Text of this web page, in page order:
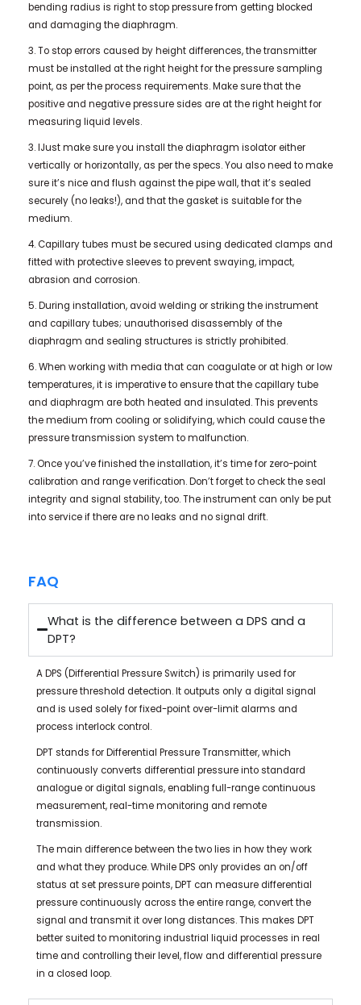
bending radius is right to stop pressure from getting blocked
and damaging the diaphragm.
3. To stop errors caused by height differences, the transmitter
must be installed at the right height for the pressure sampling
point, as per the process requirements. Make sure that the
positive and negative pressure sides are at the right height for
measuring liquid levels.
3. IJust make sure you install the diaphragm isolator either
vertically or horizontally, as per the specs. You also need to make
sure it’s nice and flush against the pipe wall, that it’s sealed
securely (no leaks!), and that the gasket is suitable for the
medium.
4. Capillary tubes must be secured using dedicated clamps and
fitted with protective sleeves to prevent swaying, impact,
abrasion and corrosion.
5. During installation, avoid welding or striking the instrument
and capillary tubes; unauthorised disassembly of the
diaphragm and sealing structures is strictly prohibited.
6. When working with media that can coagulate or at high or low
temperatures, it is imperative to ensure that the capillary tube
and diaphragm are both heated and insulated. This prevents
the medium from cooling or solidifying, which could cause the
pressure transmission system to malfunction.
7. Once you’ve finished the installation, it’s time for zero-point
calibration and range verification. Don’t forget to check the seal
integrity and signal stability, too. The instrument can only be put
into service if there are no leaks and no signal drift.
FAQ
What is the difference between a DPS and a
DPT?
A DPS (Differential Pressure Switch) is primarily used for
pressure threshold detection. It outputs only a digital signal
and is used solely for fixed-point over-limit alarms and
process interlock control.
DPT stands for Differential Pressure Transmitter, which
continuously converts differential pressure into standard
analogue or digital signals, enabling full-range continuous
measurement, real-time monitoring and remote
transmission.
The main difference between the two lies in how they work
and what they produce. While DPS only provides an on/off
status at set pressure points, DPT can measure differential
pressure continuously across the entire range, convert the
signal and transmit it over long distances. This makes DPT
better suited to monitoring industrial liquid processes in real
time and controlling their level, flow and differential pressure
in a closed loop.